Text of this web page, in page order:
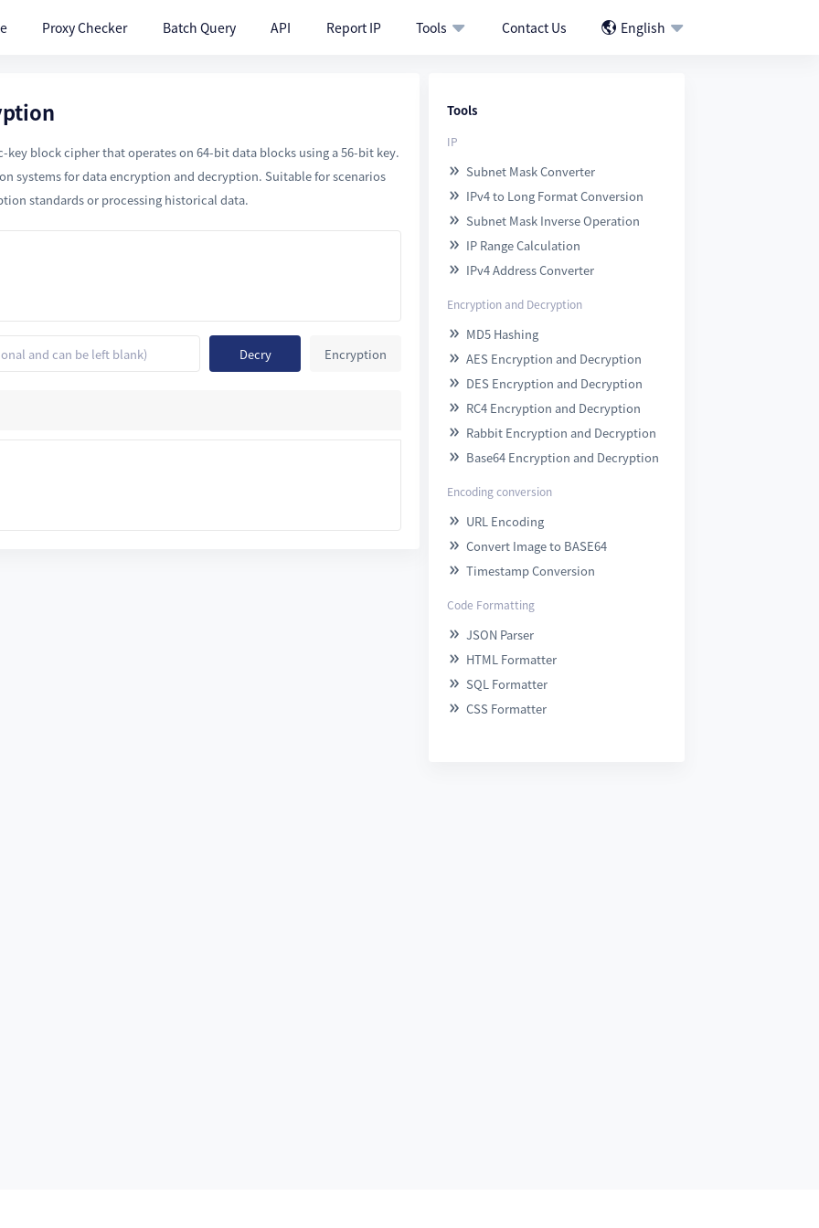
Proxy Checker Batch Query API Report IP Tools  Contact Us  English 
key block cipher that operates on 64-bit data blocks using a 56-bit key.
systems for data encryption and decryption. Suitable for scenarios
standards or processing historical data.
Decry Encryption
Tools
IP
 Subnet Mask Converter
 IPv4 to Long Format Conversion
 Subnet Mask Inverse Operation
 IP Range Calculation
 IPv4 Address Converter
Encryption and Decryption
 MD5 Hashing
 AES Encryption and Decryption
 DES Encryption and Decryption
 RC4 Encryption and Decryption
 Rabbit Encryption and Decryption
 Base64 Encryption and Decryption
Encoding conversion
 URL Encoding
 Convert Image to BASE64
 Timestamp Conversion
Code Formatting
 JSON Parser
 HTML Formatter
 SQL Formatter
 CSS Formatter